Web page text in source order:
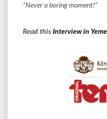
“Never a boring moment!”
Read thisInterview in